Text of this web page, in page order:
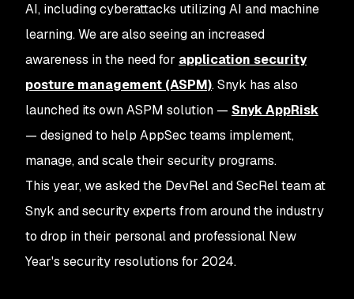
AI, including cyberattacks utilizing AI and machine
learning. We are also seeing an increased
awareness in the need for application security
posture management (ASPM). Snyk has also
launched its own ASPM solution — Snyk AppRisk
— designed to help AppSec teams implement,
manage, and scale their security programs.
This year, we asked the DevRel and SecRel team at
Snyk and security experts from around the industry
to drop in their personal and professional New
Year's security resolutions for 2024.